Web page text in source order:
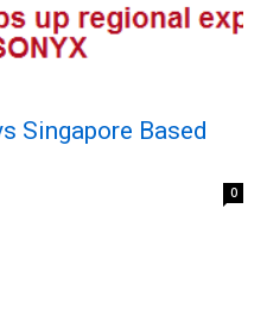
Singapore Based
0